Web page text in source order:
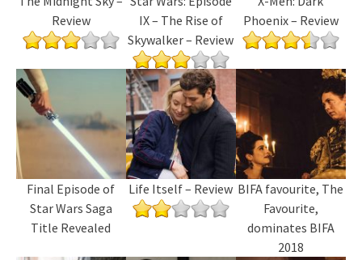
Review
IX – The Rise of
Skywalker – Review
Phoenix – Review
Final Episode of
Star Wars Saga
Title Revealed
Life Itself – Review BIFA favourite, The
Favourite,
dominates BIFA
2018